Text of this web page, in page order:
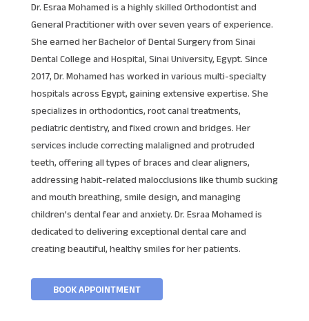
Dr. Esraa Mohamed is a highly skilled Orthodontist and
General Practitioner with over seven years of experience.
She earned her Bachelor of Dental Surgery from Sinai
Dental College and Hospital, Sinai University, Egypt. Since
2017, Dr. Mohamed has worked in various multi-specialty
hospitals across Egypt, gaining extensive expertise. She
specializes in orthodontics, root canal treatments,
pediatric dentistry, and fixed crown and bridges. Her
services include correcting malaligned and protruded
teeth, offering all types of braces and clear aligners,
addressing habit-related malocclusions like thumb sucking
and mouth breathing, smile design, and managing
children’s dental fear and anxiety. Dr. Esraa Mohamed is
dedicated to delivering exceptional dental care and
creating beautiful, healthy smiles for her patients.
BOOK APPOINTMENT